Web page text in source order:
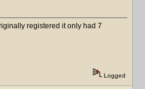
registered it only had 7
Logged